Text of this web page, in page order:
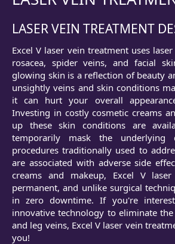
LASER VEIN TREATMENT
Excel V laser vein treatment uses
rosacea, spider veins, and facial
glowing skin is a reflection of beauty
unsightly veins and skin conditions
it can hurt your overall
Investing in costly cosmetic creams
up these skin conditions are
temporarily mask the underlying
procedures traditionally used to
are associated with adverse side
creams and makeup, Excel V
permanent, and unlike surgical
in zero downtime. If you're
innovative technology to eliminate
and leg veins, Excel V laser vein
you!